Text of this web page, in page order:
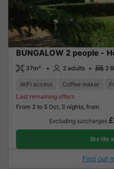
BUNGALOW 2 people -
37m² 2 adults 2
WiFi access Coffee maker
From 2 to 5 Oct, 3 nights, from
Last remaining offers
Excluding surcharges
See the
Find out